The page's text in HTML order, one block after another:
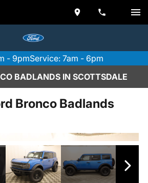
- 9pmService: 7am - 6pm
BADLANDS IN SCOTTSDALE
Bronco Badlands